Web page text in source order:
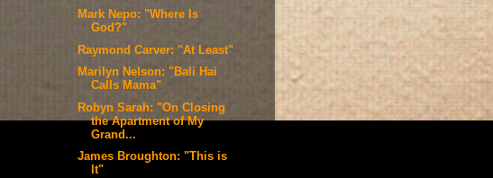
Mark Nepo: "Where Is
God?"
Raymond Carver: "At Least"
Marilyn Nelson: "Bali Hai
Calls Mama"
Robyn Sarah: "On Closing
the Apartment of My
Grand...
James Broughton: "This is
It"